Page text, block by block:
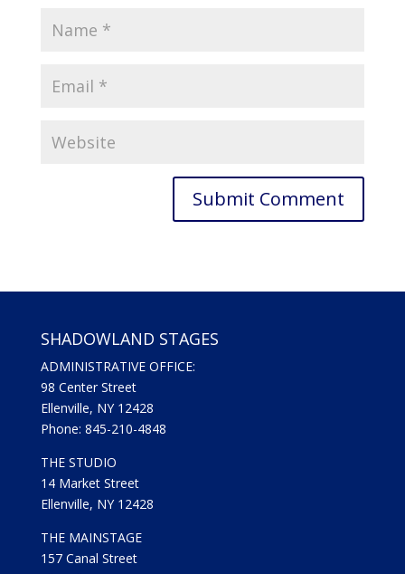
SHADOWLAND STAGES
ADMINISTRATIVE OFFICE:
98 Center Street
Ellenville, NY 12428
Phone: 845-210-4848
THE STUDIO
14 Market Street
Ellenville, NY 12428
THE MAINSTAGE
157 Canal Street